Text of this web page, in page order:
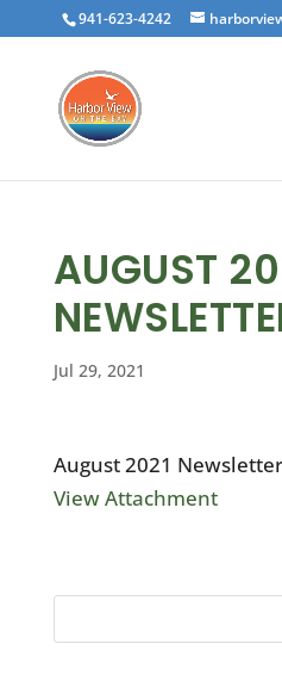
941-623-4242
AUGUST
Jul 29, 2021
August 2021 Newsletter
View Attachment